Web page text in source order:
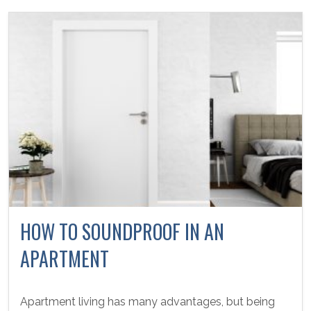
HOW TO SOUNDPROOF IN AN
APARTMENT
Apartment living has many advantages, but being